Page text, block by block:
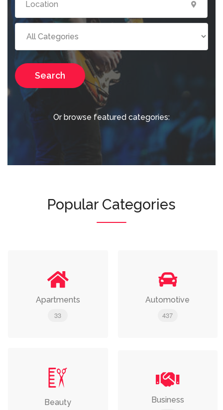
Search
Or browse featured categories:
Popular Categories
Apartments
33
Automotive
437
Beauty
Business